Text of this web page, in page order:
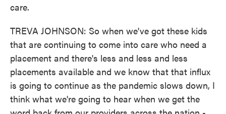
care.
TREVA JOHNSON: So when we've got these kids
that are continuing to come into care who need a
placement and there's less and less and less
placements available and we know that that influx
is going to continue as the pandemic slows down, I
think what we're going to hear when we get the